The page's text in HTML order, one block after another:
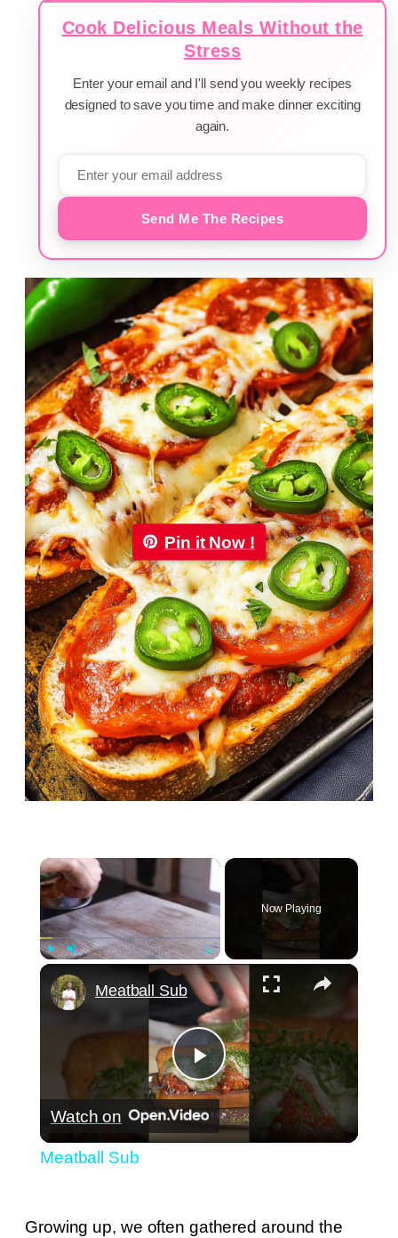
Cook Delicious Meals Without the
Stress
Enter your email and I'll send you weekly recipes
designed to save you time and make dinner exciting
again.
Send Me The Recipes
Pin it Now !
×
Fullscreen
Now Playing
×
Play
Video
Meatball Sub
Watch on
Meatball Sub
Growing up, we often gathered around the